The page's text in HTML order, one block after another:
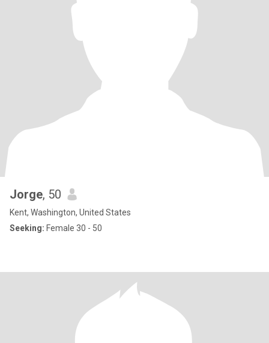
Jorge, 50
Kent, Washington, United States
Seeking: Female 30 - 50